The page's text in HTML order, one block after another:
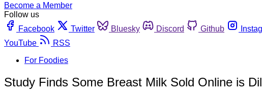
Become a Member
Follow us
Facebook
Twitter Bluesky Discord Github
YouTube
RSS
For Foodies
Study Finds Some Breast Milk Sold Online is